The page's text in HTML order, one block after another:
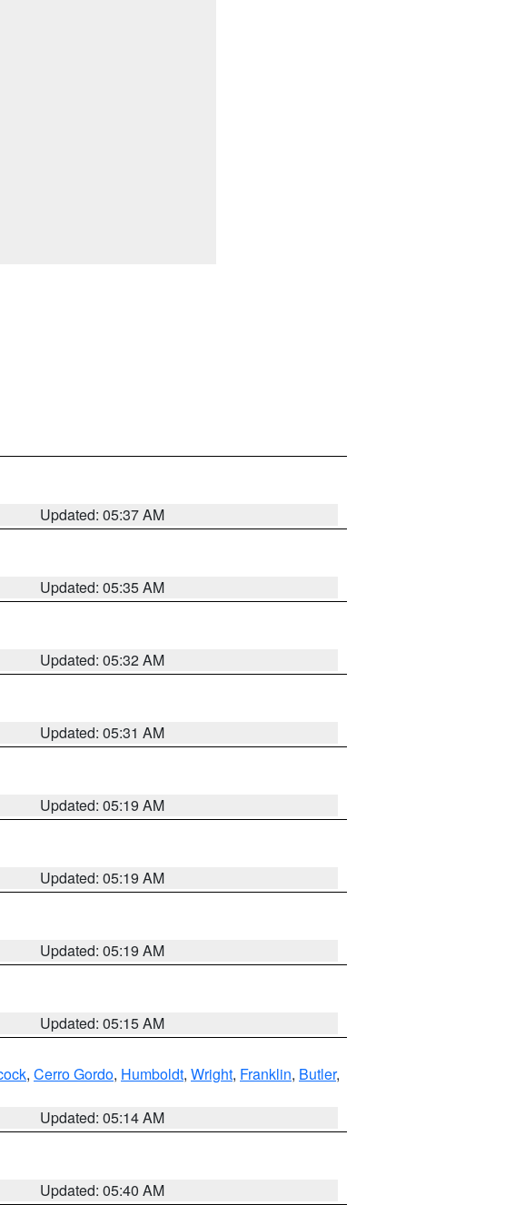
Updated: 05:37 AM
Updated: 05:35 AM
Updated: 05:32 AM
Updated: 05:31 AM
Updated: 05:19 AM
Updated: 05:19 AM
Updated: 05:19 AM
Updated: 05:15 AM
, Cerro Gordo, Humboldt, Wright, Franklin, Butler,
Updated: 05:14 AM
Updated: 05:40 AM